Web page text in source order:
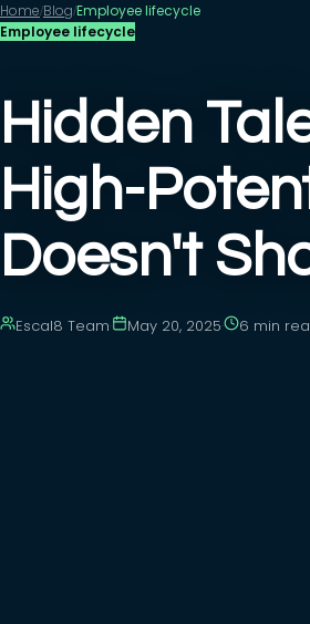
Home/Blog/Employee lifecycle
Employee lifecycle
Hidden
High-
Doesn't
Escal8 Team· May 20, 2025· 6 min